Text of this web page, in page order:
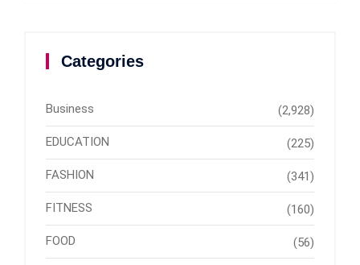
Categories
Business (2,928)
EDUCATION (225)
FASHION (341)
FITNESS (160)
FOOD (56)